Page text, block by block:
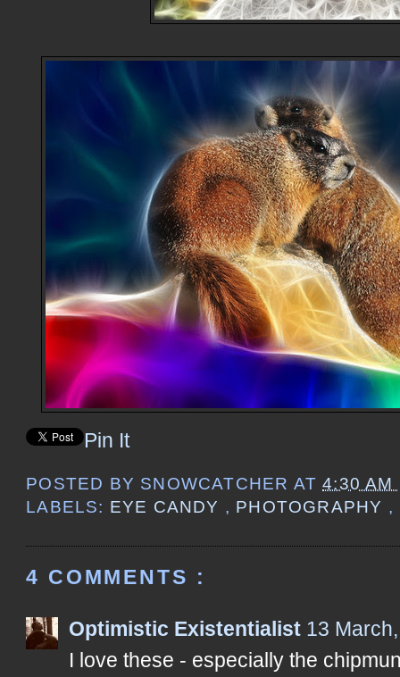
Pin It
POSTED BY SNOWCATCHER AT4:30 AM
LABELS: EYE CANDY , PHOTOGRAPHY ,
4 COMMENTS :
Optimistic Existentialist 13
I love these - especially the